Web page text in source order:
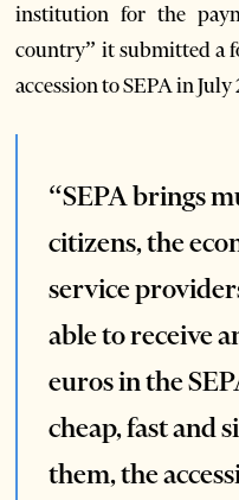
institution for the
country” it submitted a
accession to SEPA in
“SEPA brings
citizens, the
service
able to receive
euros in the
cheap, fast and
them, the